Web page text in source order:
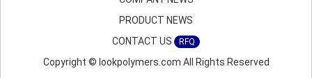
PRODUCT NEWS
CONTACT US
RFQ
Copyright © lookpolymers.com All Rights Reserved